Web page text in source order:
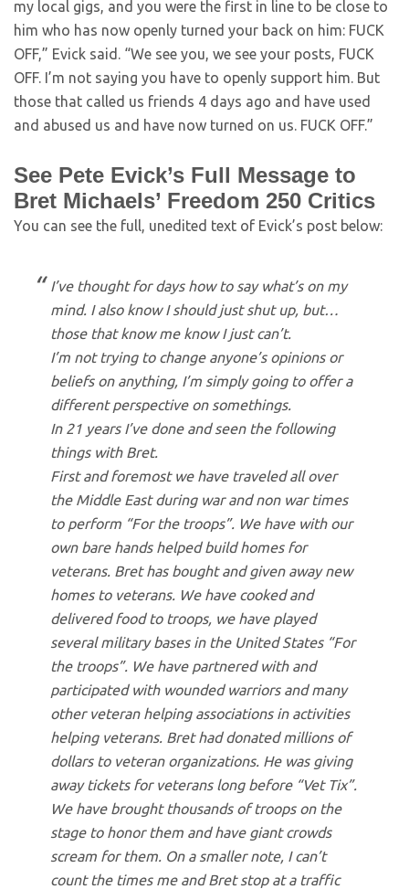
my local gigs, and you were the first in line to be close to
him who has now openly turned your back on him: FUCK
OFF,” Evick said. “We see you, we see your posts, FUCK
OFF. I’m not saying you have to openly support him. But
those that called us friends 4 days ago and have used
and abused us and have now turned on us. FUCK OFF.”
See Pete Evick’s Full Message to
Bret Michaels’ Freedom 250 Critics
You can see the full, unedited text of Evick’s post below:
I’ve thought for days how to say what’s on my
mind. I also know I should just shut up, but…
those that know me know I just can’t.
I’m not trying to change anyone’s opinions or
beliefs on anything, I’m simply going to offer a
different perspective on somethings.
In 21 years I’ve done and seen the following
things with Bret.
First and foremost we have traveled all over
the Middle East during war and non war times
to perform “For the troops”. We have with our
own bare hands helped build homes for
veterans. Bret has bought and given away new
homes to veterans. We have cooked and
delivered food to troops, we have played
several military bases in the United States “For
the troops”. We have partnered with and
participated with wounded warriors and many
other veteran helping associations in activities
helping veterans. Bret had donated millions of
dollars to veteran organizations. He was giving
away tickets for veterans long before “Vet Tix”.
We have brought thousands of troops on the
stage to honor them and have giant crowds
scream for them. On a smaller note, I can’t
count the times me and Bret stop at a traffic